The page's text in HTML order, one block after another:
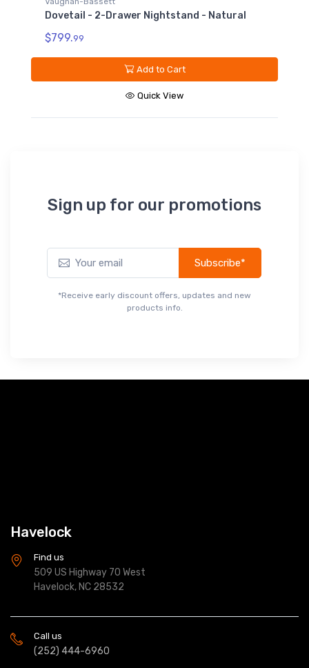
Dovetail - 2-Drawer Nightstand - Natural
$799.99
Add to Cart
Quick View
Sign up for our promotions
Subscribe*
*Receive early discount offers, updates and new
products info.
Havelock
Find us
509 US Highway 70 West
Havelock, NC 28532
Call us
(252) 444-6960